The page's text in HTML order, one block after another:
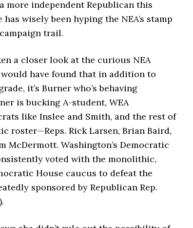
more independent Republican this
has wisely been hyping the NEA’s stamp
trail.
a closer look at the curious NEA
have found that in addition to
it’s Burner who’s behaving
is bucking A-student, WEA
like Inslee and Smith, and the rest of
roster—Reps. Rick Larsen, Brian Baird,
McDermott. Washington’s Democratic
voted with the monolithic,
House caucus to defeat the
sponsored by Republican Rep.